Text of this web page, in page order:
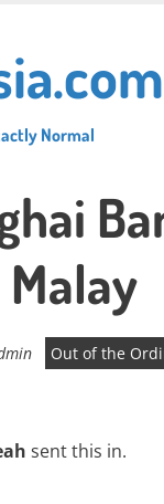
Normal
Out of the
sent this in.